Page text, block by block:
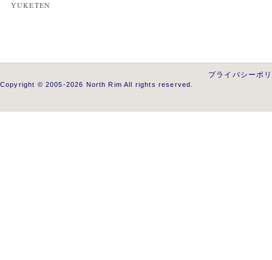
YUKETEN
プライバシーポ
Copyright © 2005-2026 North Rim All rights reserved.